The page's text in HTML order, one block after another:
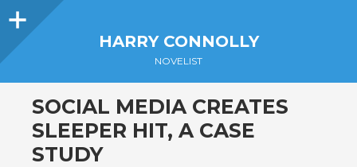
Sidebar
HARRY CONNOLLY
NOVELIST
SOCIAL MEDIA CREATES
SLEEPER HIT, A CASE
STUDY